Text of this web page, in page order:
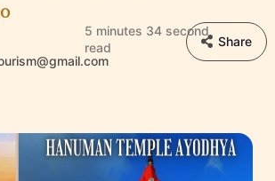
5 minutes 34 second
read
Share